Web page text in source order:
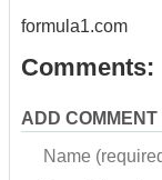
formula1.com
Comments:
ADD COMMENT
Name